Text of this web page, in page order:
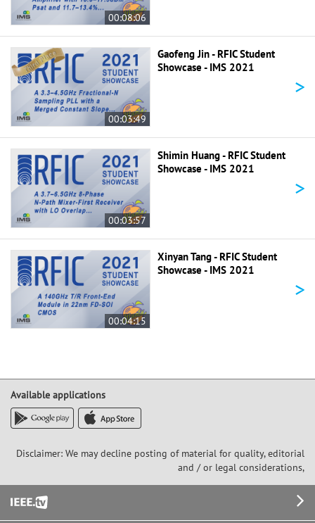
00:08:06
00:03:49
Gaofeng Jin - RFIC Student
Showcase - IMS 2021
>
00:03:57
Shimin Huang - RFIC Student
Showcase - IMS 2021
>
00:04:15
Xinyan Tang - RFIC Student
Showcase - IMS 2021
>
Available applications
Disclaimer: We may decline posting of material for quality, editorial
and / or legal considerations,
Footer